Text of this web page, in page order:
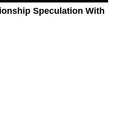
Speculation With